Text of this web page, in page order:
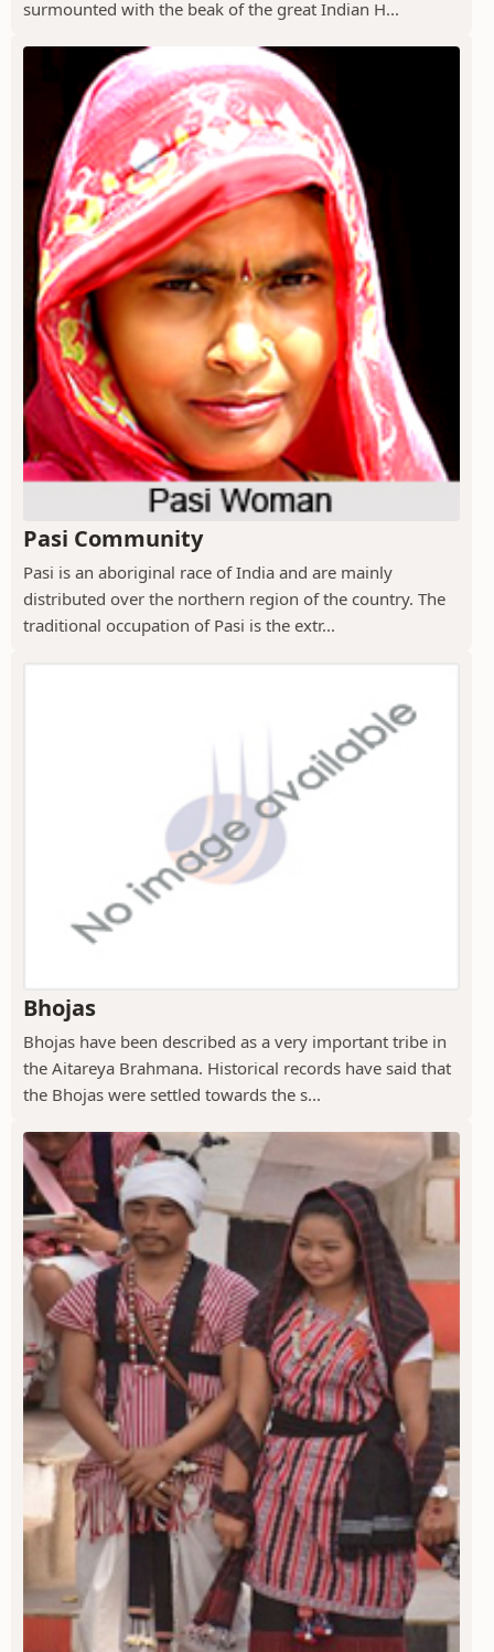
surmounted with the beak of the great Indian H...
Pasi Community
Pasi is an aboriginal race of India and are mainly
distributed over the northern region of the country. The
traditional occupation of Pasi is the extr...
Bhojas
Bhojas have been described as a very important tribe in
the Aitareya Brahmana. Historical records have said that
the Bhojas were settled towards the s...